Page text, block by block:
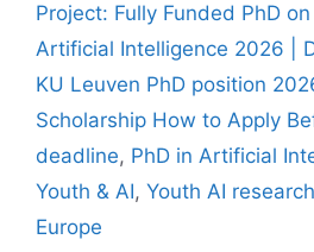
Project: Fully Funded PhD
Artificial Intelligence 2026 |
KU Leuven PhD position
Scholarship How to Apply
deadline, PhD in Artificial
Youth & AI, Youth AI
Europe